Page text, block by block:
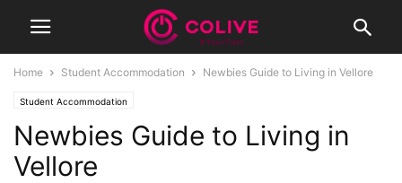
Home Student Accommodation Newbies Guide to Living in Vellore
Student Accommodation
Newbies Guide to Living in
Vellore